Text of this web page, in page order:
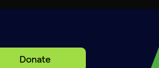
Donate